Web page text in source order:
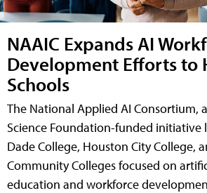
NAAIC Expands AI
Development Efforts to
Schools
The National Applied AI Consortium,
Science Foundation-funded initiative
Dade College, Houston City College,
Community Colleges focused on
education and workforce